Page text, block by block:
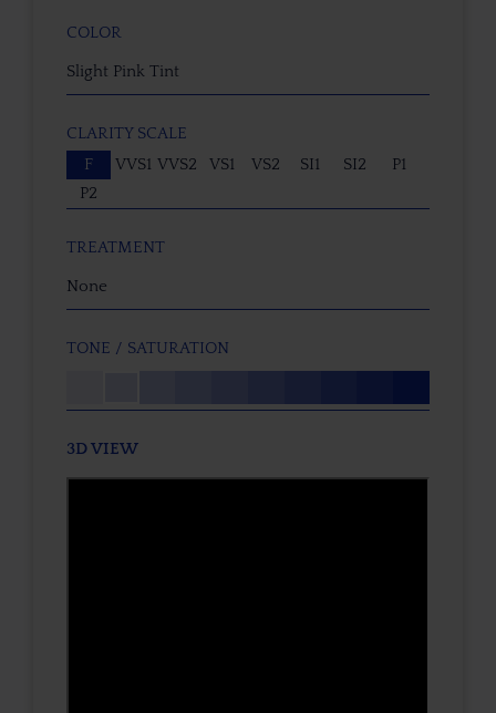
COLOR
Slight Pink Tint
CLARITY SCALE
F
VVS1 VVS2 VS1 VS2 SI1 SI2
P1
P2
TREATMENT
None
TONE / SATURATION
3D VIEW